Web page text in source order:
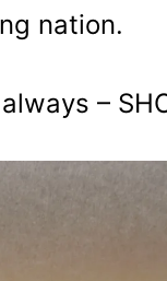
nation.
–